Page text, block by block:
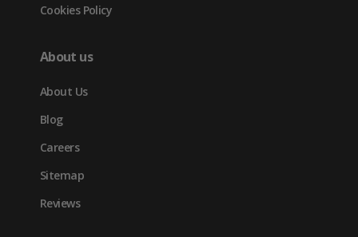
Cookies Policy
About us
About Us
Blog
Careers
Sitemap
Reviews